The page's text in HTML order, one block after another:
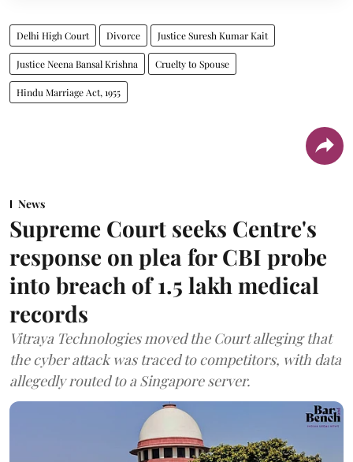
Delhi High Court Divorce Justice Suresh Kumar Kait
Justice Neena Bansal Krishna Cruelty to Spouse
Hindu Marriage Act, 1955
News
Supreme Court seeks Centre's
response on plea for CBI probe
into breach of 1.5 lakh medical
records
Vitraya Technologies moved the Court alleging that
the cyber attack was traced to competitors, with data
allegedly routed to a Singapore server.